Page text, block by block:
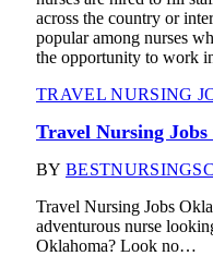
across the country or
popular among nurses
the opportunity to work
TRAVEL NURSING
Travel Nursing
BY
Travel Nursing Jobs
adventurous nurse
Oklahoma? Look no…